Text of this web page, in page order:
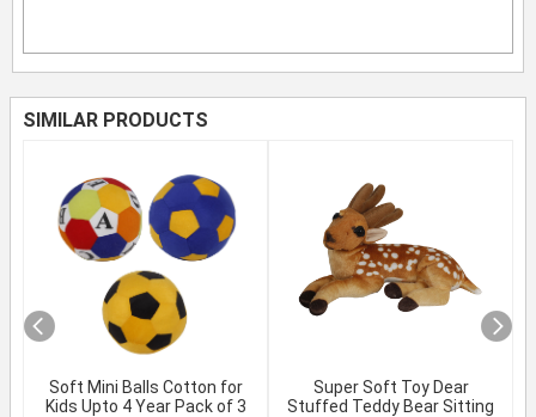
SIMILAR PRODUCTS
Soft Mini Balls Cotton for
Kids Upto 4 Year Pack of 3
Super Soft Toy Dear
Stuffed Teddy Bear Sitting